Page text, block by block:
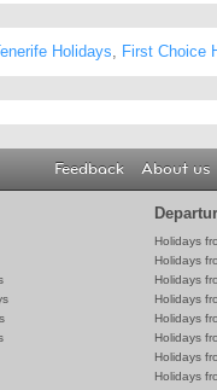
Holidays, First Choice
Holidays
Holidays
Holidays
Holidays
Holidays
Holidays
Holidays
Holidays
Feedback About us